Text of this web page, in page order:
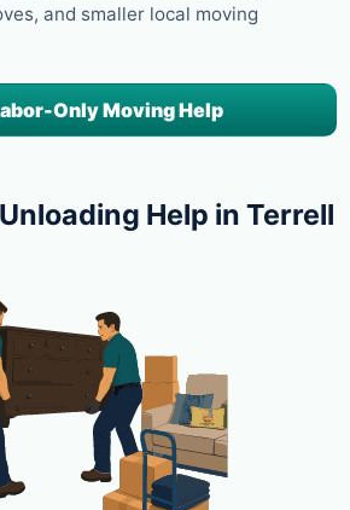
and smaller local moving
Only Moving Help
Help in Terrell